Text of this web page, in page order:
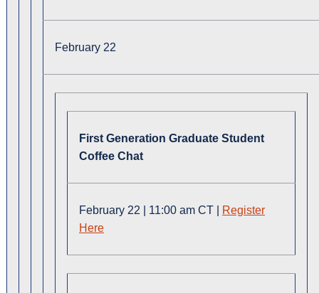
February 22
First Generation Graduate Student
Coffee Chat
February 22 | 11:00 am CT |
Register
Here